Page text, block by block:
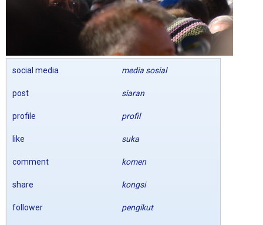
social media media sosial
post siaran
profile profil
like suka
comment komen
share kongsi
follower pengikut